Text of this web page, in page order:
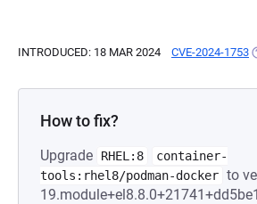
INTRODUCED: 18 MAR 2024 CVE-2024-1753
How to fix?
Upgrade RHEL:8
container-
tools:rhel8/podman-docker to